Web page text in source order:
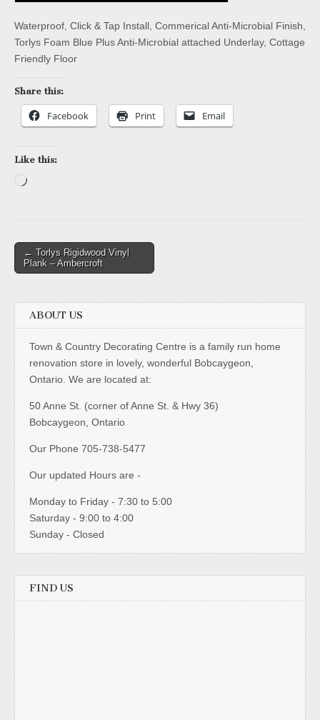
Waterproof, Click & Tap Install, Commerical Anti-Microbial Finish,
Torlys Foam Blue Plus Anti-Microbial attached Underlay, Cottage
Friendly Floor
Share this:
Facebook Print Email
Like this:
Loading…
Post
navigation
← Torlys Rigidwood Vinyl
Plank – Ambercroft
ABOUT US
Town & Country Decorating Centre is a family run home
renovation store in lovely, wonderful Bobcaygeon,
Ontario. We are located at:
50 Anne St. (corner of Anne St. & Hwy 36)
Bobcaygeon, Ontario
Our Phone 705-738-5477
Our updated Hours are -
Monday to Friday - 7:30 to 5:00
Saturday - 9:00 to 4:00
Sunday - Closed
FIND US